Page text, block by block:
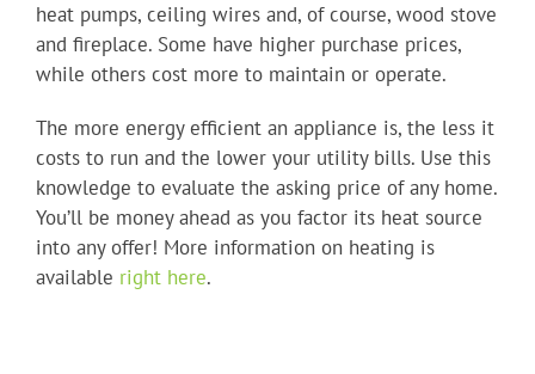
heat pumps, ceiling wires and, of course, wood stove
and fireplace. Some have higher purchase prices,
while others cost more to maintain or operate.
The more energy efficient an appliance is, the less it
costs to run and the lower your utility bills. Use this
knowledge to evaluate the asking price of any home.
You’ll be money ahead as you factor its heat source
into any offer! More information on heating is
available right here.